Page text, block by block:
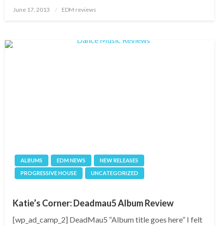
Posted
June 17, 2013 EDM reviews
ALBUMS EDM NEWS
NEW RELEASES
PROGRESSIVE HOUSE
UNCATEGORIZED
Katie’s Corner: Deadmau5 Album Review
[wp_ad_camp_2] DeadMau5 “Album title goes here” I felt